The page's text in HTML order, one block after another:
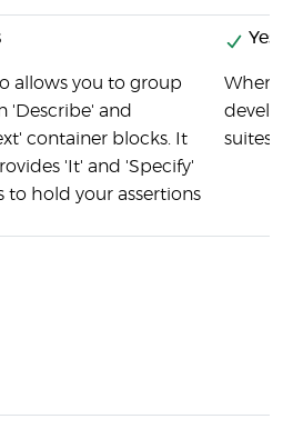
allows you to group
'Describe' and
container blocks. It
'It' and 'Specify'
to hold your assertions
Yes
When
suites